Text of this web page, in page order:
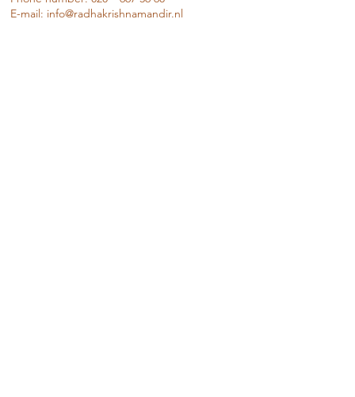
E-mail: info@radhakrishnamandir.nl